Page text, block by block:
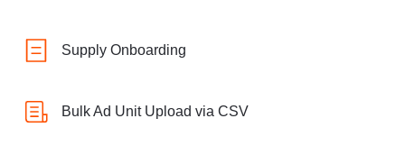
Supply Onboarding
Bulk Ad Unit Upload via CSV